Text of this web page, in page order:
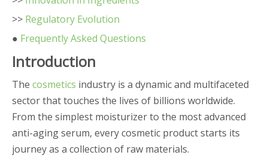
>> Regulatory Evolution
● Frequently Asked Questions
Introduction
The cosmetics industry is a dynamic and multifaceted
sector that touches the lives of billions worldwide.
From the simplest moisturizer to the most advanced
anti-aging serum, every cosmetic product starts its
journey as a collection of raw materials.